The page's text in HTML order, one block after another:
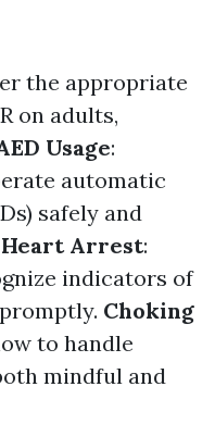
the appropriate
on adults,
Usage:
automatic
safely and
Arrest:
indicators of
Choking
to handle
mindful and